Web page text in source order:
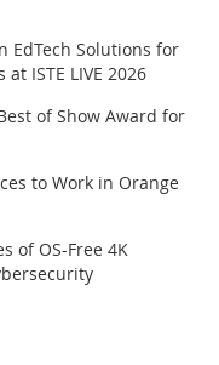
EdTech Solutions for
ISTE LIVE 2026
of Show Award for
to Work in Orange
of OS-Free 4K